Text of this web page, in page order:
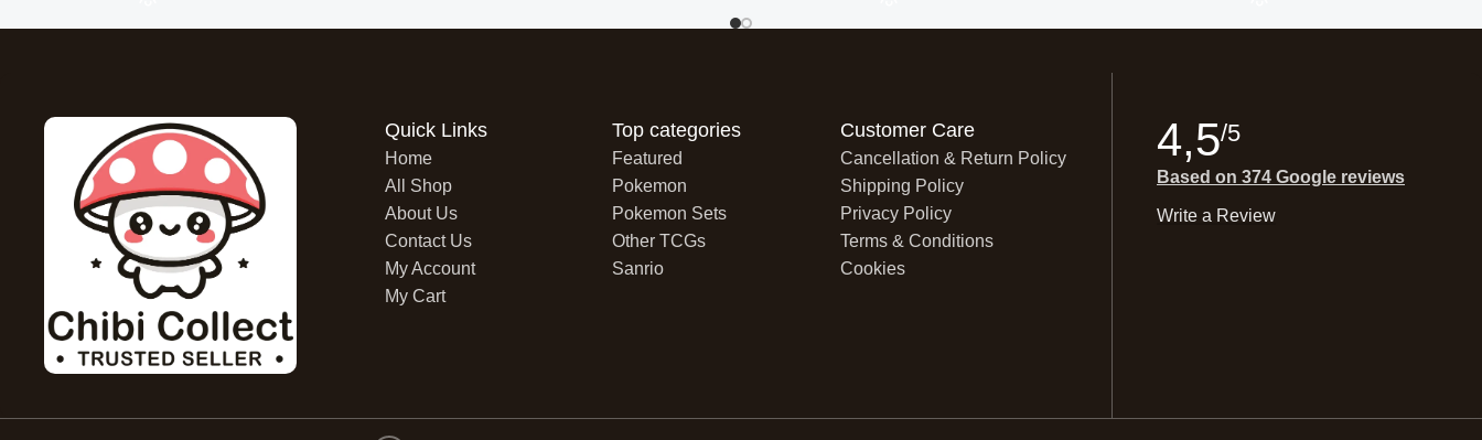
Quick Links
Home
All Shop
About Us
Contact Us
My Account
My Cart
Top categories
Featured
Pokemon
Pokemon Sets
Other TCGs
Sanrio
Customer Care
Cancellation & Return Policy
Shipping Policy
Privacy Policy
Terms & Conditions
Cookies
4,5/5
Based on 374 Google reviews
Write a Review